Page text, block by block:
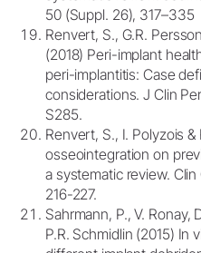
50 (Suppl. 26), 317–335
Renvert, S., G.R.
(2018) Peri-implant
peri-implantitis: Case
considerations. J Clin
S285.
Renvert, S., I. Polyzois
osseointegration on
a systematic review.
216-227.
Sahrmann, P., V. Ronay,
P.R. Schmidlin (2015) In